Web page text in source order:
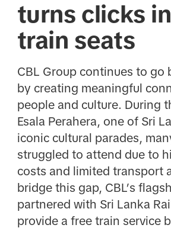
turns clicks
train seats
CBL Group continues to go
by creating meaningful
people and culture. During
Esala Perahera, one of Sri
iconic cultural parades,
struggled to attend due to
costs and limited transport
bridge this gap, CBL’s
partnered with Sri Lanka
provide a free train service